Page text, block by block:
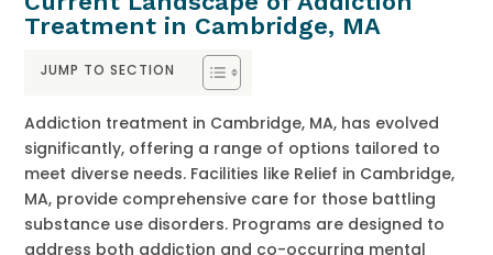
Treatment in Cambridge, MA
JUMP TO SECTION
Addiction treatment in Cambridge, MA, has evolved
significantly, offering a range of options tailored to
meet diverse needs. Facilities like Relief in Cambridge,
MA, provide comprehensive care for those battling
substance use disorders. Programs are designed to
address both addiction and co-occurring mental